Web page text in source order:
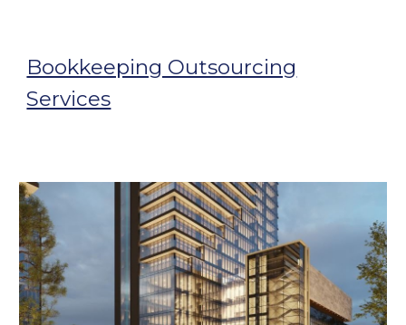
Bookkeeping Outsourcing
Services